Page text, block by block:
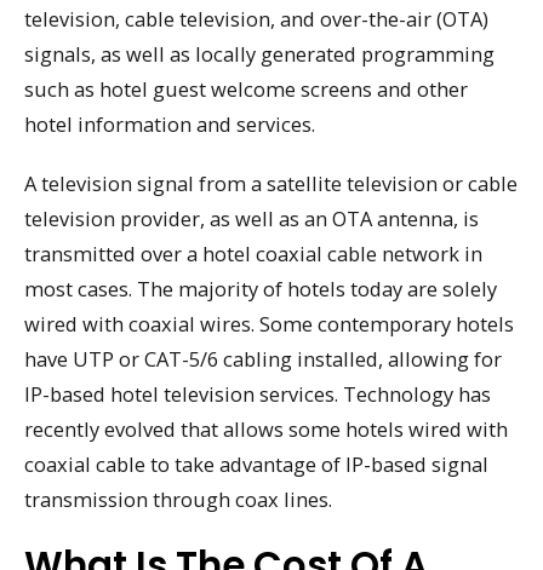
television, cable television, and over-the-air (OTA)
signals, as well as locally generated programming
such as hotel guest welcome screens and other
hotel information and services.
A television signal from a satellite television or cable
television provider, as well as an OTA antenna, is
transmitted over a hotel coaxial cable network in
most cases. The majority of hotels today are solely
wired with coaxial wires. Some contemporary hotels
have UTP or CAT-5/6 cabling installed, allowing for
IP-based hotel television services. Technology has
recently evolved that allows some hotels wired with
coaxial cable to take advantage of IP-based signal
transmission through coax lines.